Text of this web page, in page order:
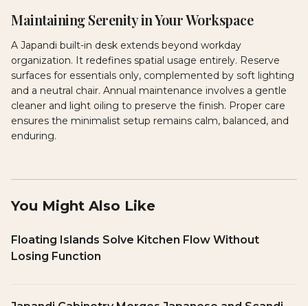
Maintaining Serenity in Your Workspace
A Japandi built-in desk extends beyond workday
organization. It redefines spatial usage entirely. Reserve
surfaces for essentials only, complemented by soft lighting
and a neutral chair. Annual maintenance involves a gentle
cleaner and light oiling to preserve the finish. Proper care
ensures the minimalist setup remains calm, balanced, and
enduring.
You Might Also Like
Floating Islands Solve Kitchen Flow Without
Losing Function